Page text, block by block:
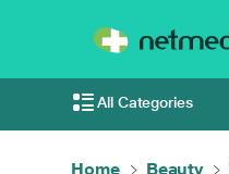
All Categories
Home Beauty